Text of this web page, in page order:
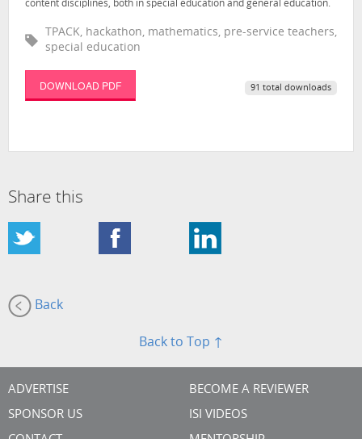
content disciplines, both in special education and general education.
TPACK, hackathon, mathematics, pre-service teachers,
special education
DOWNLOAD PDF 91 total downloads
Share this
Back
Back to Top ↑
ADVERTISE
SPONSOR US
BECOME A REVIEWER
ISI VIDEOS